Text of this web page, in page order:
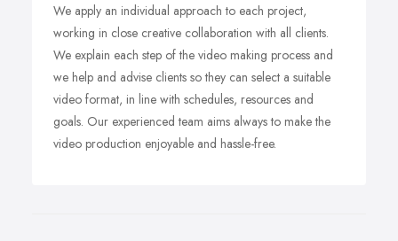
We apply an individual approach to each project,
working in close creative collaboration with all clients.
We explain each step of the video making process and
we help and advise clients so they can select a suitable
video format, in line with schedules, resources and
goals. Our experienced team aims always to make the
video production enjoyable and hassle-free.